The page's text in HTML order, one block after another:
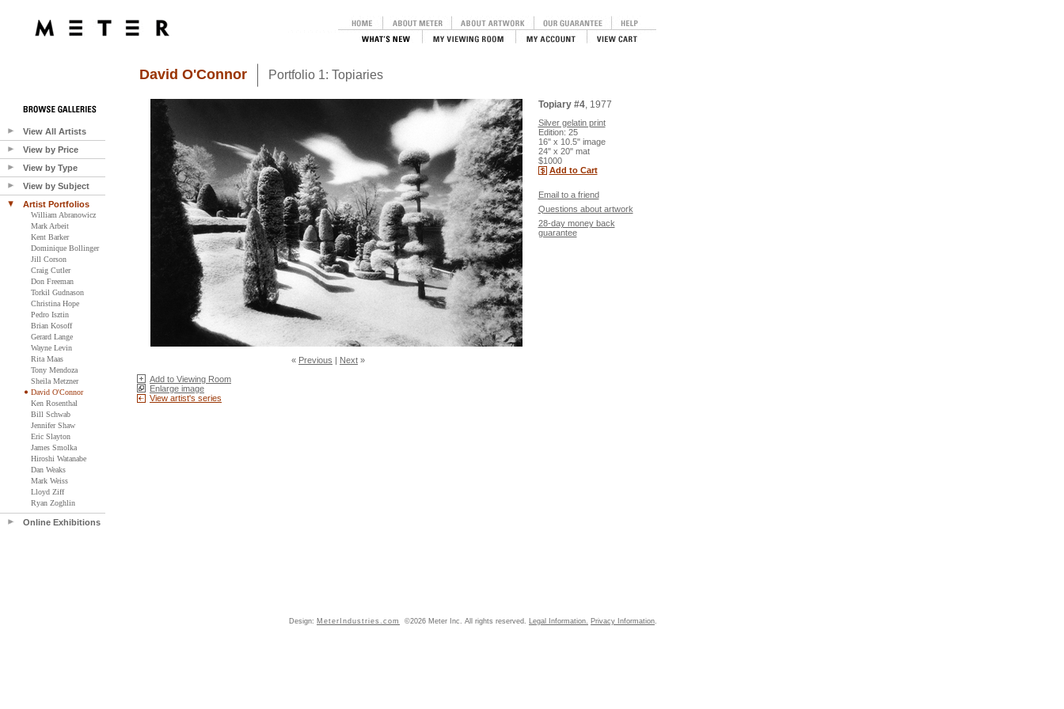
View All Artists
View by Price
View by Type
View by Subject
Artist Portfolios
William Abranowicz
Mark Arbeit
Kent Barker
Dominique Bollinger
Jill Corson
Craig Cutler
Don Freeman
Torkil Gudnason
Christina Hope
Pedro Isztin
Brian Kosoff
Gerard Lange
Wayne Levin
Rita Maas
Tony Mendoza
Sheila Metzner
David O'Connor
Ken Rosenthal
Bill Schwab
Jennifer Shaw
Eric Slayton
James Smolka
Hiroshi Watanabe
Dan Weaks
Mark Weiss
Lloyd Ziff
Ryan Zoghlin
Online Exhibitions
David O'Connor Portfolio 1: Topiaries
« Previous | Next »
Topiary #4, 1977
Silver gelatin print
Edition: 25
16" x 10.5" image
24" x 20" mat
$1000
Add to Cart
Email to a friend
Questions about artwork
28-day money back
guarantee
Add to Viewing Room
Enlarge image
View artist's series
Design: MeterIndustries.com ©2026 Meter Inc. All rights reserved. Legal Information. Privacy Information.